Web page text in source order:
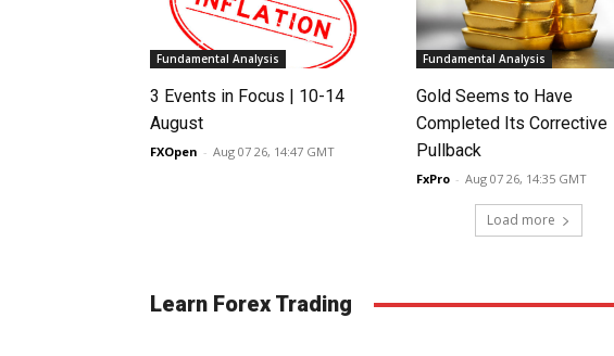
Fundamental Analysis
3 Events in Focus | 10-14
August
FXOpen - Aug 07 26, 14:47 GMT
Fundamental Analysis
Gold Seems to Have
Completed Its Corrective
Pullback
FxPro - Aug 07 26, 14:35 GMT
Load more
Learn Forex Trading